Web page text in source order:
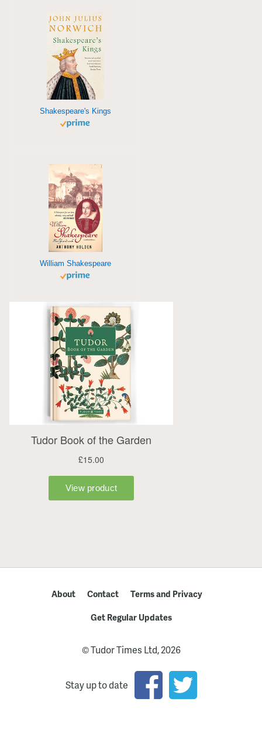
Shakespeare's Kings
William Shakespeare
About Contact
Terms and Privacy
Get Regular Updates
© Tudor Times Ltd, 2026
Stay up to date